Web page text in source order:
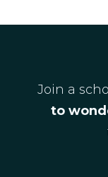
Join a
to